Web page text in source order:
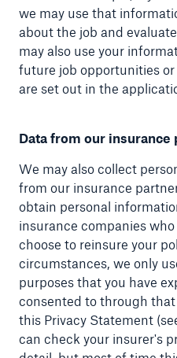
we may use that
about the job and
may also use your
future job opportunities
are set out in the
Data from our insurance
We may also collect
from our insurance
obtain personal
insurance companies
choose to reinsure your
circumstances, we only
purposes that you have
consented to through
this Privacy Statement
can check your insurer's